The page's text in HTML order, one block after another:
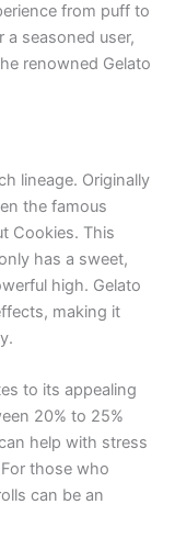
from puff to
a seasoned user,
renowned Gelato
lineage. Originally
the famous
Cookies. This
has a sweet,
high. Gelato
making it
to its appealing
20% to 25%
help with stress
those who
can be an